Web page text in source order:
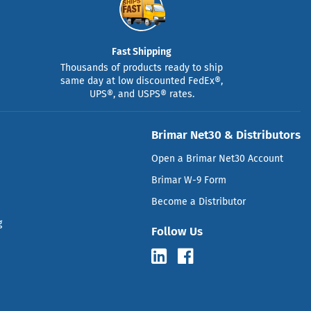
Fast Shipping
Thousands of products ready to ship
same day at low discounted FedEx®,
UPS®, and USPS® rates.
Brimar Net30 & Distributors
Open a Brimar Net30 Account
Brimar W-9 Form
Become a Distributor
Follow Us